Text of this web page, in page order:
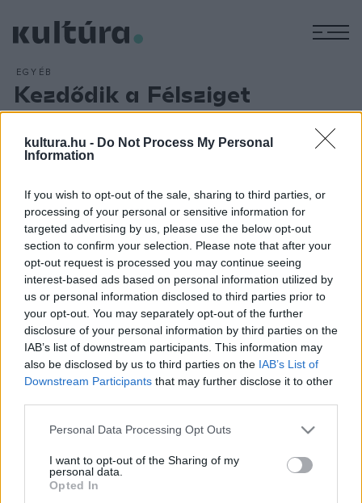
kultura.hu - Do Not Process My Personal
Information
If you wish to opt-out of the sale, sharing to third parties, or
processing of your personal or sensitive information for
targeted advertising by us, please use the below opt-out
section to confirm your selection. Please note that after your
opt-out request is processed you may continue seeing
interest-based ads based on personal information utilized by
us or personal information disclosed to third parties prior to
your opt-out. You may separately opt-out of the further
disclosure of your personal information by third parties on the
IAB’s list of downstream participants. This information may
also be disclosed by us to third parties on the IAB’s List of
Downstream Participants that may further disclose it to other
Please note that this website/app uses one or more Google
not limited to your visit or usage behaviour. You may click to
grant or deny consent to Google and its third-party tags to
use your data for below specified purposes in below Google
Personal Data Processing Opt Outs
I want to opt-out of the Sharing of my
personal data.
Opted In
EGYÉB
Kezdődik a Félsziget
fesztivál
ARCHÍV 2013. JÚLIUS 19.
A román Vita de vie és az Anima Sound System
fesztivál a Kolozsvár melletti Gorbó-völgyben. Balázsi Pál
Előd tájékoztatása szerint a fesztivál négy napja alatt tíz
helyszínen mintegy 140 együttes és DJ lép fel. Csütörtökön
többek között Paul Kalkbrenner, pénteken Emir Kusturica,
szombaton Pete Tong és a Modestep lép színpadra.
MEGOSZTÁS